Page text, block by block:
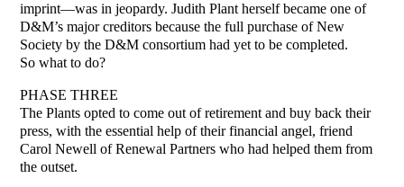
imprint—was in jeopardy. Judith Plant herself became one of
D&M’s major creditors because the full purchase of New
Society by the D&M consortium had yet to be completed.
So what to do?
PHASE THREE
The Plants opted to come out of retirement and buy back their
press, with the essential help of their financial angel, friend
Carol Newell of Renewal Partners who had helped them from
the outset.